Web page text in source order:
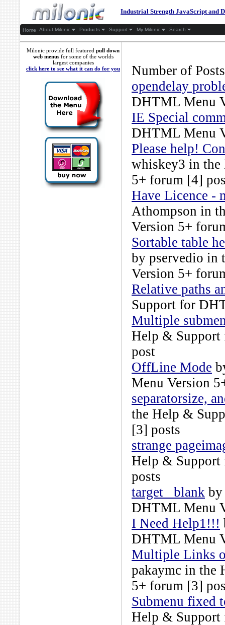
Industrial Strength JavaScript and
Home About Milonic Products Support My Milonic Search
Milonic provide full featured pull down
web menusfor some of the worlds
largest companies
click here to see what it can do for you
Number of
opendelay
DHTML Menu
IE Special
DHTML Menu
Please help!
whiskey3 in the
5+ forum [4]
Have Licence -
Athompson in
Version 5+
Sortable table
by pservedio in
Version 5+
Relative paths
Support for
Multiple
Help &
post
OffLine Mode
Menu Version
separatorsize,
the Help &
[3] posts
strange
Help &
posts
target _blank
DHTML Menu
I Need Help1!!!
DHTML Menu
Multiple Links
pakaymc in the
5+ forum [3]
Submenu fixed
Help &